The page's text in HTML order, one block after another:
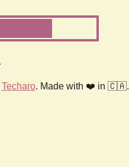
Techaro. Made with ❤️ in 🇨🇦.